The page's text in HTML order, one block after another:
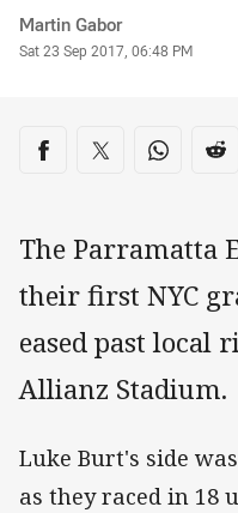
Author
Martin Gabor
Timestamp
Sat 23 Sep 2017, 06:48 PM
Share on social
Share via Facebook
Share via Twitter
Share via
The Parramatta
their first NYC
eased past local
Allianz Stadium.
Luke Burt's side
as they raced in 18